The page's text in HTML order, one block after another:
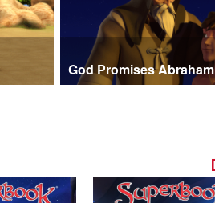
God Promises Abraham